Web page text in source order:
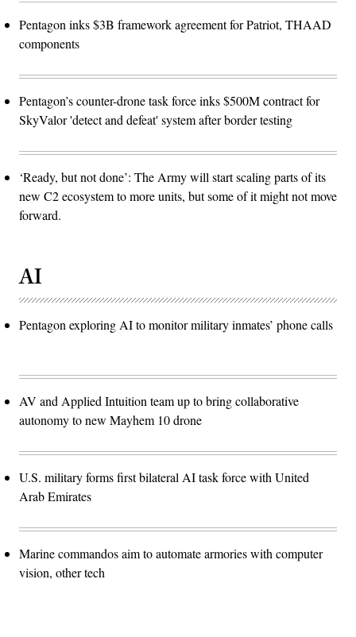
Pentagon inks $3B framework agreement for Patriot, THAAD
components
Pentagon’s counter-drone task force inks $500M contract for
SkyValor 'detect and defeat' system after border testing
‘Ready, but not done’: The Army will start scaling parts of its
new C2 ecosystem to more units, but some of it might not move
forward.
AI
Pentagon exploring AI to monitor military inmates’ phone calls
AV and Applied Intuition team up to bring collaborative
autonomy to new Mayhem 10 drone
U.S. military forms first bilateral AI task force with United
Arab Emirates
Marine commandos aim to automate armories with computer
vision, other tech